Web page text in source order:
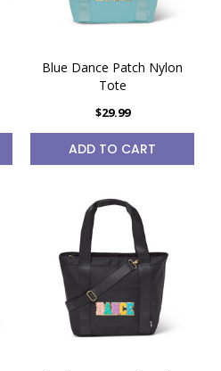
Blue Dance Patch Nylon
Tote
$29.99
ADD TO CART